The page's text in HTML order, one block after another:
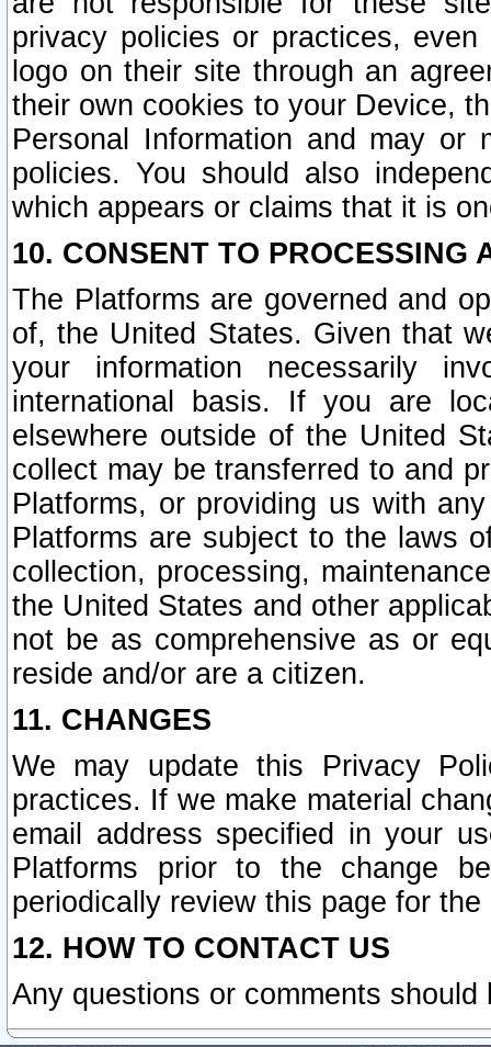
privacy policies or practices,
logo on their site through an
their own cookies to your Device,
Personal Information and may or
policies. You should also
which appears or claims that it is
10. CONSENT TO PROCESSING
The Platforms are governed and
of, the United States. Given that
your information necessarily
international basis. If you are
elsewhere outside of the United
collect may be transferred to and
Platforms, or providing us with
Platforms are subject to the laws
collection, processing,
the United States and other
not be as comprehensive as or
reside and/or are a citizen.
11. CHANGES
We may update this Privacy
practices. If we make material
email address specified in your
Platforms prior to the change
periodically review this page for
12. HOW TO CONTACT US
Any questions or comments